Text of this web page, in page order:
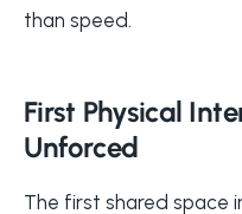
than speed.
First Physical
Unforced
The first shared space